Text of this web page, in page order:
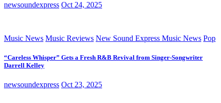
newsoundexpress Oct 24, 2025
Music News Music Reviews New Sound Express Music News Pop
“Careless Whisper” Gets a Fresh R&B Revival from Singer-Songwriter
Darrell Kelley
newsoundexpress Oct 23, 2025